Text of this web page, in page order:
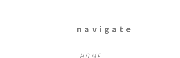
navigate